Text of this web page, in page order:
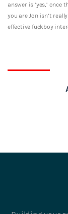
answer is ‘yes,’ once
you are Jon isn’t
effective fuckboy